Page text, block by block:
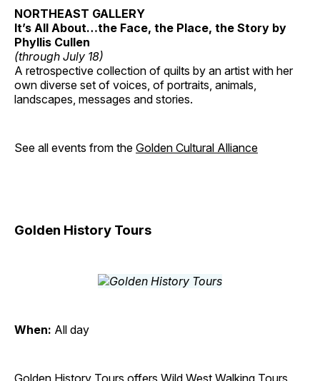
NORTHEAST GALLERY
It’s All About…the Face, the Place, the Story by
Phyllis Cullen
(through July 18)
A retrospective collection of quilts by an artist with her
own diverse set of voices, of portraits, animals,
landscapes, messages and stories.
See all events from the Golden Cultural Alliance
Golden History Tours
When: All day